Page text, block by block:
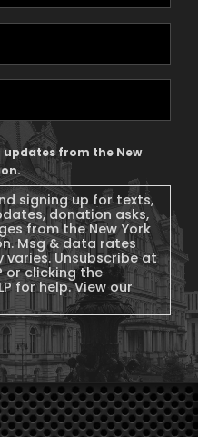
from the New
signing up for texts,
donation asks,
from the New York
Msg & data rates
varies. Unsubscribe at
or clicking the
for help. View our